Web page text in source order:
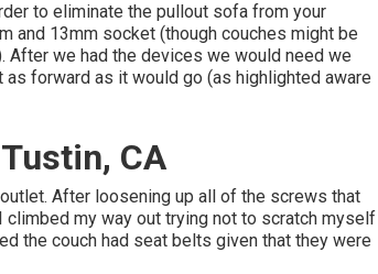
to eliminate the pullout sofa from your
and 13mm socket (though couches might be
After we had the devices we would need we
forward as it would go (as highlighted aware
CA
After loosening up all of the screws that
my way out trying not to scratch myself
the couch had seat belts given that they were